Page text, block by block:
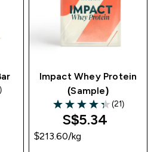
Impact Whey Protein
(Sample)
4.29 out of 5 stars
(21)
S$5.34‎
$213.60‎/kg